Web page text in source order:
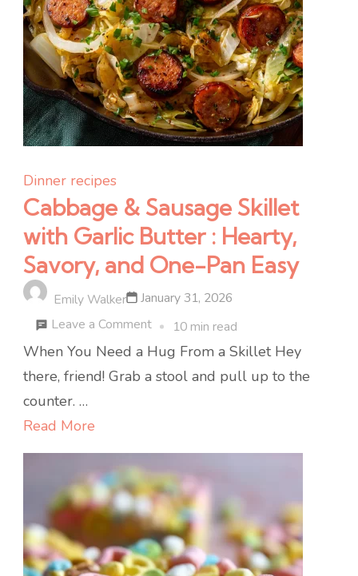
Dinner recipes
Cabbage & Sausage Skillet
with Garlic Butter : Hearty,
Savory, and One-Pan Easy
Emily Walker
January 31, 2026
Leave a Commenton
Cabbage
&
Garlic
Butter
:
Hearty,
Savory,
10 min read
When You Need a Hug From a Skillet Hey
there, friend! Grab a stool and pull up to the
counter. …
Read More